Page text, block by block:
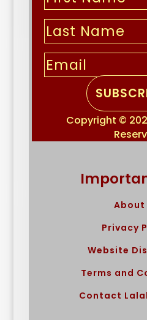
Copyright ©
About
Privacy
Website
Terms and
Contact